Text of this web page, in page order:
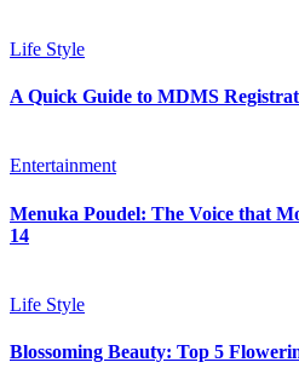
Life Style
A Quick Guide to MDMS
Entertainment
Menuka Poudel: The Voice that
14
Life Style
Blossoming Beauty: Top 5